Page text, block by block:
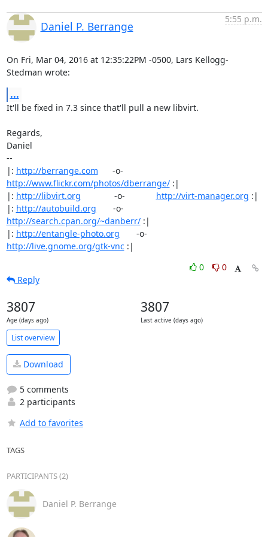
Daniel P. Berrange
5:55 p.m.
On Fri, Mar 04, 2016 at 12:35:22PM -0500, Lars Kellogg-
Stedman wrote:
...
It'll be fixed in 7.3 since that'll pull a new libvirt.
Regards,
Daniel
--
|: http://berrange.com
http://www.flickr.com/photos/dberrange/ :|
|: http://libvirt.org
              -o-
http://virt-manager.org :|
|: http://autobuild.org
http://search.cpan.org/~danberr/ :|
|: http://entangle-photo.org
http://live.gnome.org/gtk-vnc :|
0
0
Reply
3807
Age (days ago)
3807
Last active (days ago)
List overview
Download
5 comments
2 participants
Add to favorites
TAGS
PARTICIPANTS (2)
Daniel P. Berrange